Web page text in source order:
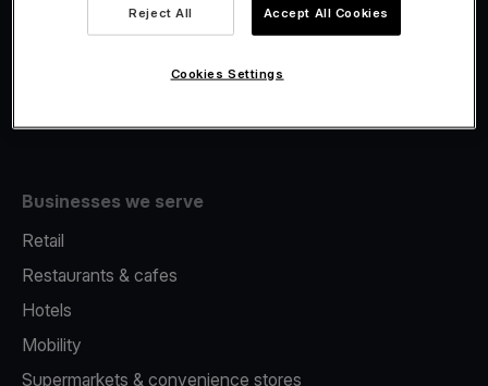
Fiscalisation
Businesses we serve
Retail
Restaurants & cafes
Hotels
Mobility
Supermarkets & convenience stores
Reject All Accept All Cookies
Cookies Settings